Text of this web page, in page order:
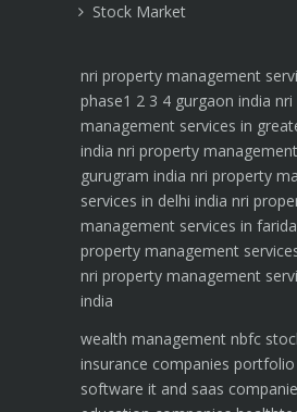
Stock Market
nri property management
phase1 2 3 4 gurgaon india nri
management services in
india nri property
gurugram india nri property
services in delhi india nri
management services in
property management
nri property management
india
wealth management nbfc
insurance companies portfolio
software it and saas